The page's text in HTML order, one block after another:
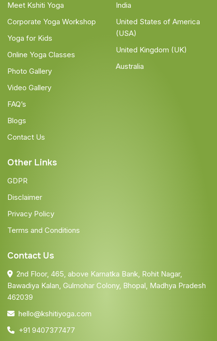
Meet Kshiti Yoga
Corporate Yoga Workshop
Yoga for Kids
Online Yoga Classes
Photo Gallery
Video Gallery
FAQ’s
Blogs
Contact Us
India
United States of America
(USA)
United Kingdom (UK)
Australia
Other Links
GDPR
Disclaimer
Privacy Policy
Terms and Conditions
Contact Us
2nd Floor, 465, above Karnatka Bank, Rohit Nagar,
Bawadiya Kalan, Gulmohar Colony, Bhopal, Madhya Pradesh
462039
hello@kshitiyoga.com
+91 9407377477